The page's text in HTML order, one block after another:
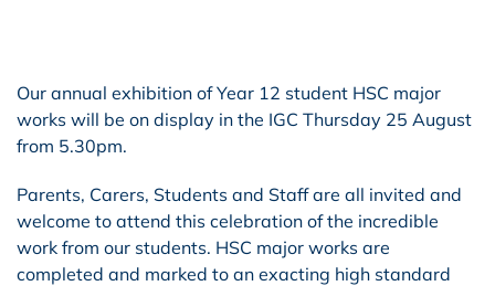
Our annual exhibition of Year 12 student HSC major
works will be on display in the IGC Thursday 25 August
from 5.30pm.
Parents, Carers, Students and Staff are all invited and
welcome to attend this celebration of the incredible
work from our students. HSC major works are
completed and marked to an exacting high standard